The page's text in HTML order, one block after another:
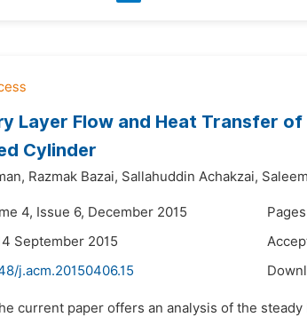
Layer Flow and Heat Transfer
Cylinder
Razmak Bazai, Sallahuddin Achakzai,
4, Issue 6, December 2015
September 2015
j.acm.20150406.15
current paper offers an analysis of the